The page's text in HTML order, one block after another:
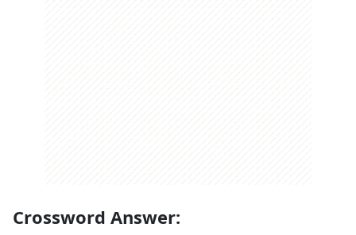
Crossword Answer: